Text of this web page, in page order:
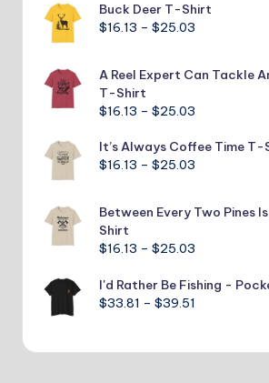
$16.13
Buck Deer T-Shirt
$16.13 – $25.03
through
A Reel Expert Can Tackle
T-Shirt
$16.13 – $25.03
$16.13
It’s Always Coffee Time T-
$16.13 – $25.03
through
Between Every Two Pines
Shirt
$16.13 – $25.03
$16.13
I'd Rather Be Fishing -
$33.81 – $39.51
through